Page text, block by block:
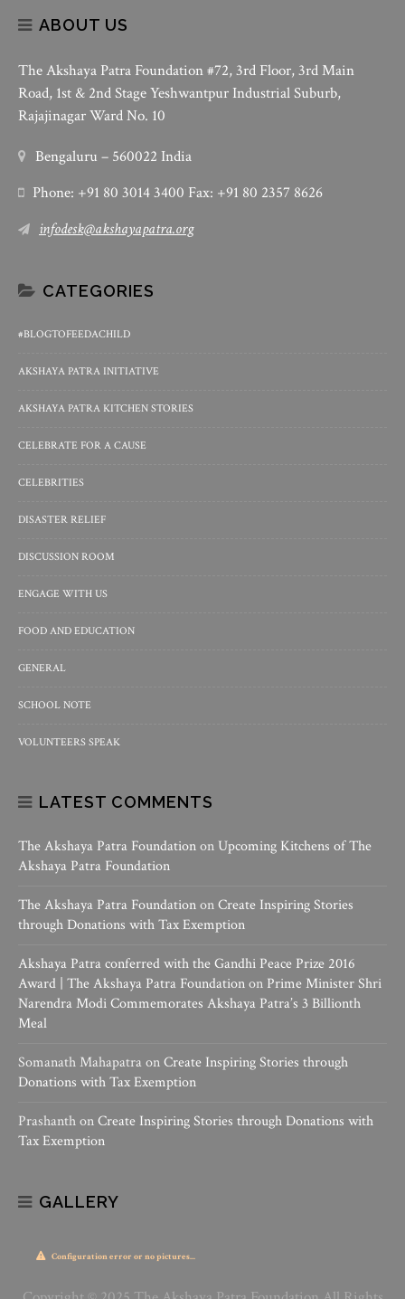
ABOUT US
The Akshaya Patra Foundation #72, 3rd Floor, 3rd Main
Road, 1st & 2nd Stage Yeshwantpur Industrial Suburb,
Rajajinagar Ward No. 10
Bengaluru – 560022 India
Phone: +91 80 3014 3400 Fax: +91 80 2357 8626
infodesk@akshayapatra.org
CATEGORIES
#BLOGTOFEEDACHILD
AKSHAYA PATRA INITIATIVE
AKSHAYA PATRA KITCHEN STORIES
CELEBRATE FOR A CAUSE
CELEBRITIES
DISASTER RELIEF
DISCUSSION ROOM
ENGAGE WITH US
FOOD AND EDUCATION
GENERAL
SCHOOL NOTE
VOLUNTEERS SPEAK
LATEST COMMENTS
The Akshaya Patra Foundationon Upcoming Kitchens of The
Akshaya Patra Foundation
The Akshaya Patra FoundationonCreate Inspiring Stories
through Donations with Tax Exemption
Akshaya Patra conferred with the Gandhi Peace Prize 2016
Award | The Akshaya Patra Foundationon Prime Minister Shri
Narendra Modi Commemorates Akshaya Patra’s 3 Billionth
Meal
Somanath MahapatraonCreate Inspiring Stories through
Donations with Tax Exemption
PrashanthonCreate Inspiring Stories through Donations with
Tax Exemption
GALLERY
Configuration error or no pictures...